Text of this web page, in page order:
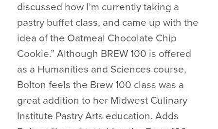
discussed how I’m currently taking a
pastry buffet class, and came up with the
idea of the Oatmeal Chocolate Chip
Cookie.” Although BREW 100 is offered
as a Humanities and Sciences course,
Bolton feels the Brew 100 class was a
great addition to her Midwest Culinary
Institute Pastry Arts education. Adds